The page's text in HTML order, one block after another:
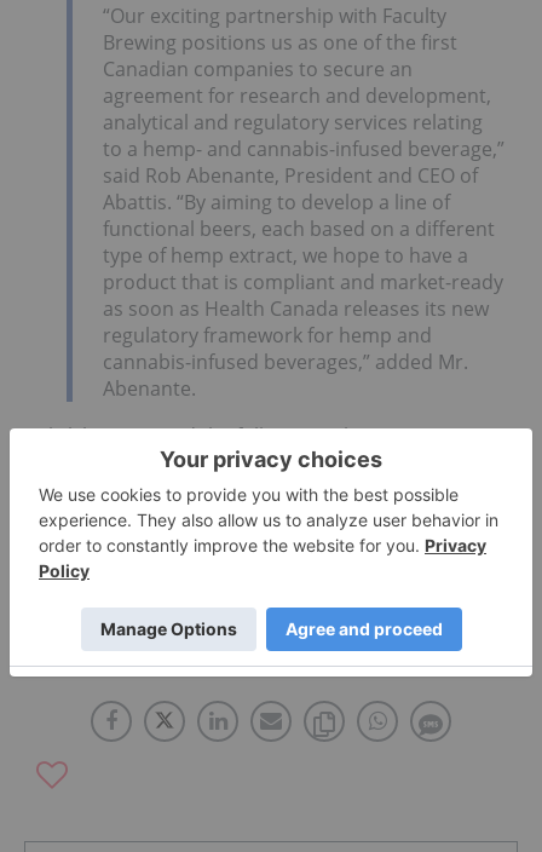
“Our exciting partnership with Faculty
Brewing positions us as one of the first
Canadian companies to secure an
agreement for research and development,
analytical and regulatory services relating
to a hemp- and cannabis-infused beverage,”
said Rob Abenante, President and CEO of
Abattis. “By aiming to develop a line of
functional beers, each based on a different
type of hemp extract, we hope to have a
product that is compliant and market-ready
as soon as Health Canada releases its new
regulatory framework for hemp and
cannabis-infused beverages,” added Mr.
Abenante.
Click here to read the full press release.
Source: www.primedequities.ca
ABATTIS BIOCEUTICALS CANADA